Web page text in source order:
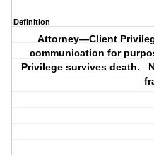
Definition
Attorney—Client
communication for
Privilege survives death.